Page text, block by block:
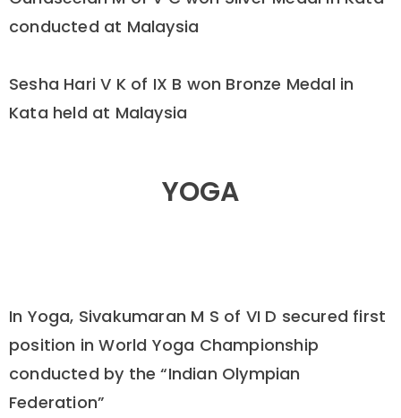
conducted at Malaysia
Sesha Hari V K of IX B won Bronze Medal in
Kata held at Malaysia
YOGA
In Yoga, Sivakumaran M S of VI D secured first
position in World Yoga Championship
conducted by the “Indian Olympian
Federation”